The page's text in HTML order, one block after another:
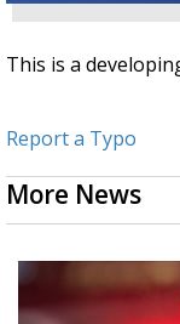
This is a
Report a Typo
More News